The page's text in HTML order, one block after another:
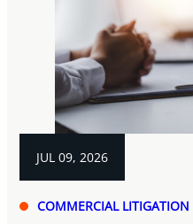
JUL 09, 2026
COMMERCIAL LITIGATION